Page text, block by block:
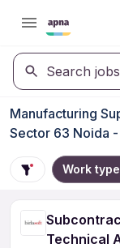
Search
Manufacturing
Sector 63 Noida
Work type
Technical